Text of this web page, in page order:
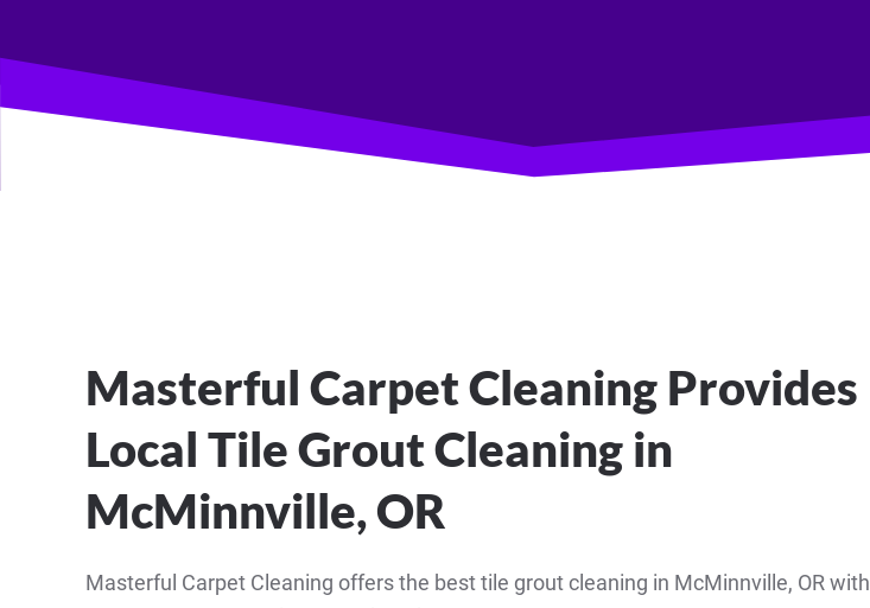
Masterful Carpet Cleaning Provides
Local Tile Grout Cleaning in
McMinnville, OR
Masterful Carpet Cleaning offers the best tile grout cleaning in McMinnville, OR with